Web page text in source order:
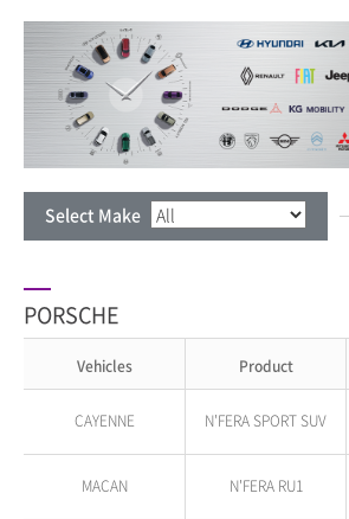
Select Make
PORSCHE
Vehicles Product
CAYENNE N'FERA SPORT SUV
MACAN N'FERA RU1